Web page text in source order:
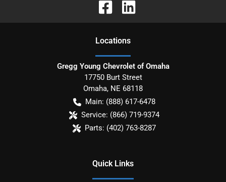
Locations
Gregg Young Chevrolet of Omaha
17750 Burt Street
Omaha, NE 68118
Main: (888) 617-6478
Service: (866) 719-9374
Parts: (402) 763-8287
Quick Links